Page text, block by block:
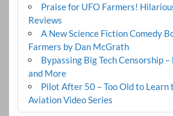
Praise for UFO Farmers!
Reviews
A New Science Fiction Comedy
Farmers by Dan McGrath
Bypassing Big Tech Censorship
and More
Pilot After 50 – Too Old to Learn
Aviation Video Series